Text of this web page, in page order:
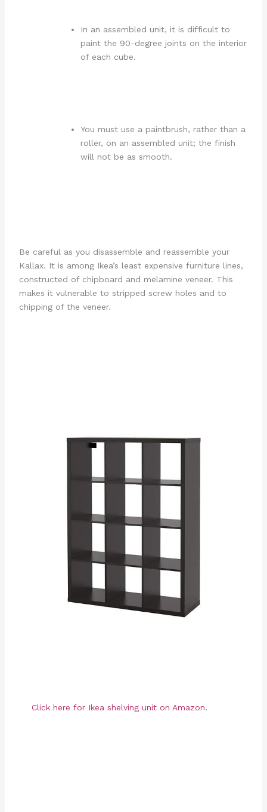
In an assembled unit, it is difficult to
paint the 90-degree joints on the interior
of each cube.
You must use a paintbrush, rather than a
roller, on an assembled unit; the finish
will not be as smooth.
Be careful as you disassemble and reassemble your
Kallax. It is among Ikea’s least expensive furniture lines,
constructed of chipboard and melamine veneer. This
makes it vulnerable to stripped screw holes and to
chipping of the veneer.
Click here for Ikea shelving unit on Amazon.